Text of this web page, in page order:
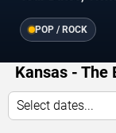
POP / ROCK
Kansas - The
Select dates...